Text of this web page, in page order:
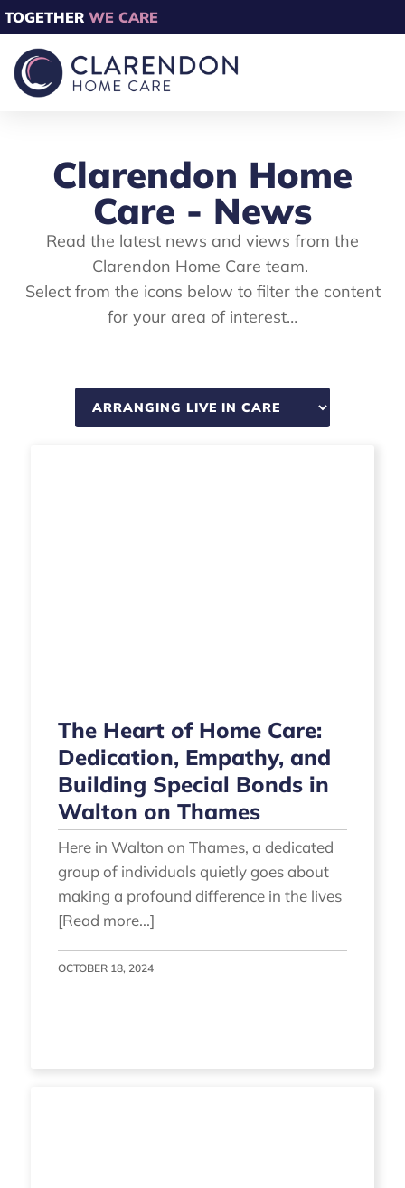
TOGETHER WE CARE
Clarendon Home
Care - News
Read the latest news and views from the
Clarendon Home Care team.
Select from the icons below to filter the content
for your area of interest…
The Heart of Home Care:
Dedication, Empathy, and
Building Special Bonds in
Walton on Thames
Here in Walton on Thames, a dedicated
group of individuals quietly goes about
making a profound difference in the lives
[Read more...]
OCTOBER 18, 2024